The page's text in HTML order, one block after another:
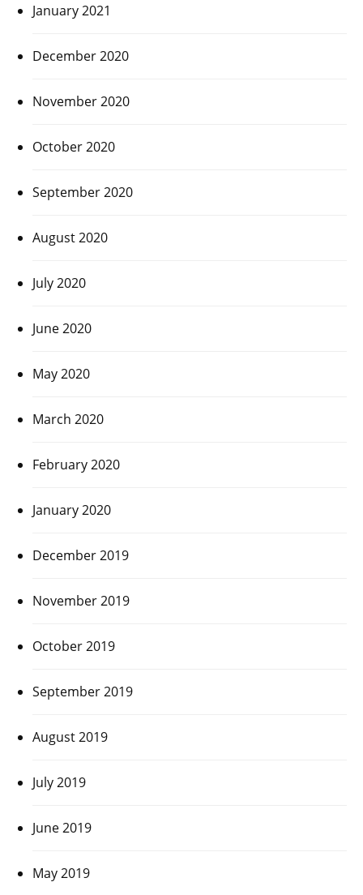
January 2021
December 2020
November 2020
October 2020
September 2020
August 2020
July 2020
June 2020
May 2020
March 2020
February 2020
January 2020
December 2019
November 2019
October 2019
September 2019
August 2019
July 2019
June 2019
May 2019